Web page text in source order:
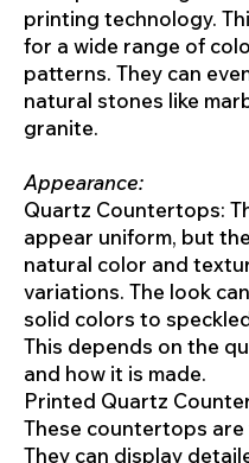
printing technology.
for a wide range of
patterns. They can
natural stones like
granite.
Appearance:
Quartz Countertops:
appear uniform, but
natural color and
variations. The look
solid colors to
This depends on the
and how it is made.
Printed Quartz
These countertops are
They can display